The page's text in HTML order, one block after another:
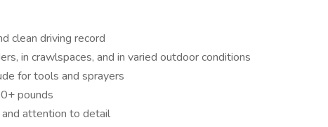
clean driving record
in crawlspaces, and in varied outdoor conditions
for tools and sprayers
pounds
attention to detail